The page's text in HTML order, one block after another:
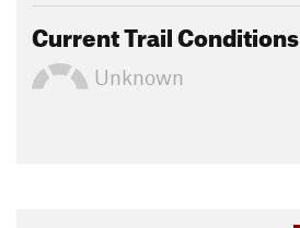
Current Trail Conditions
Unknown